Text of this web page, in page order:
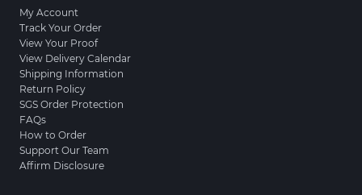
My Account
Track Your Order
View Your Proof
View Delivery Calendar
Shipping Information
Return Policy
SGS Order Protection
FAQs
How to Order
Support Our Team
Affirm Disclosure